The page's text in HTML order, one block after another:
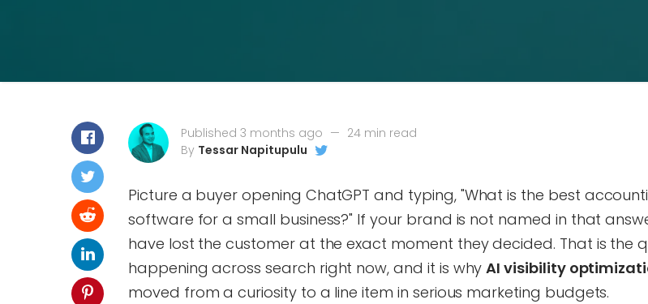
Published 3 months ago — 24 min read
By Tessar Napitupulu
Picture a buyer opening ChatGPT and typing, "What is the best
software for a small business?" If your brand is not named in that
have lost the customer at the exact moment they decided. That is the
happening across search right now, and it is whyAI visibility
moved from a curiosity to a line item in serious marketing budgets.